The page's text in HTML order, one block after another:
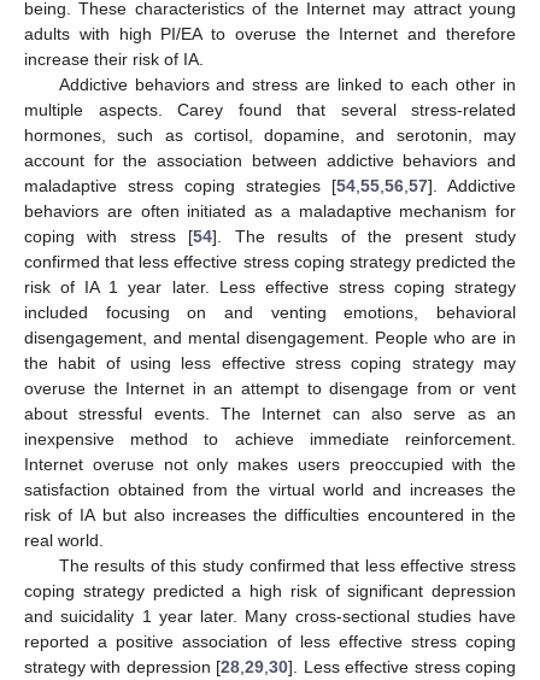
being. These characteristics of the Internet may attract young
adults with high PI/EA to overuse the Internet and therefore
increase their risk of IA.
Addictive behaviors and stress are linked to each other in
multiple aspects. Carey found that several stress-related
hormones, such as cortisol, dopamine, and serotonin, may
account for the association between addictive behaviors and
maladaptive stress coping strategies [54 55 56 57]. Addictive
behaviors are often initiated as a maladaptive mechanism for
coping with stress [54]. The results of the present study
confirmed that less effective stress coping strategy predicted the
risk of IA 1 year later. Less effective stress coping strategy
included focusing on and venting emotions, behavioral
disengagement, and mental disengagement. People who are in
the habit of using less effective stress coping strategy may
overuse the Internet in an attempt to disengage from or vent
about stressful events. The Internet can also serve as an
inexpensive method to achieve immediate reinforcement.
Internet overuse not only makes users preoccupied with the
satisfaction obtained from the virtual world and increases the
risk of IA but also increases the difficulties encountered in the
real world.
The results of this study confirmed that less effective stress
coping strategy predicted a high risk of significant depression
and suicidality 1 year later. Many cross-sectional studies have
reported a positive association of less effective stress coping
strategy with depression [28 ,29 ,30]. Less effective stress coping